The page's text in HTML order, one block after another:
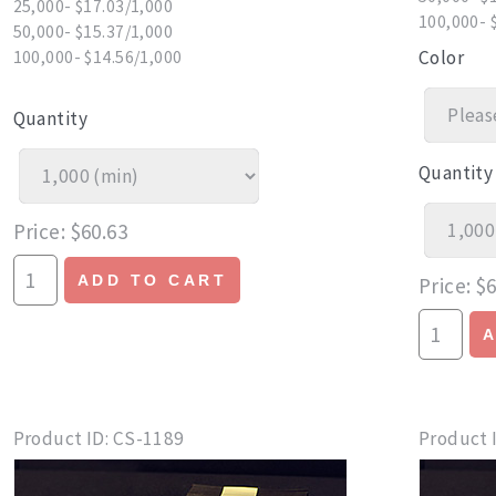
25,000- $17.03/1,000
50,000- $15.37/1,000
100,000- $14.56/1,000
Quantity
Price $60.63
ADD TO CART
100,000-
Color
Quantity
Price
Product ID CS-1189 Product